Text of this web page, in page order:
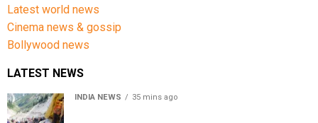
Latest world news
Cinema news & gossip
Bollywood news
LATEST NEWS
INDIA NEWS 35 mins ago